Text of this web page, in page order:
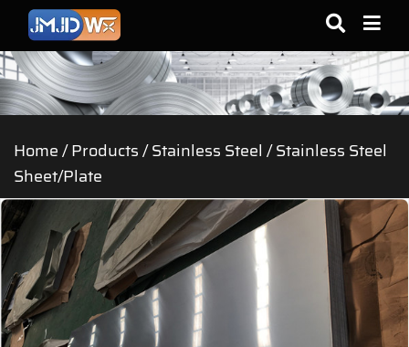
Home/Products/Stainless Steel /Stainless Steel
Sheet/Plate